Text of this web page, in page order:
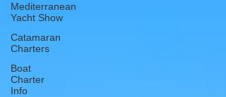
Mediterranean
Yacht Show
Catamaran
Charters
Boat
Charter
Info